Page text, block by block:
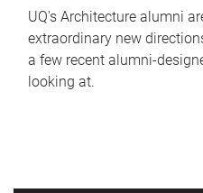
UQ's Architecture alumni
extraordinary new
a few recent alumni-
looking at.